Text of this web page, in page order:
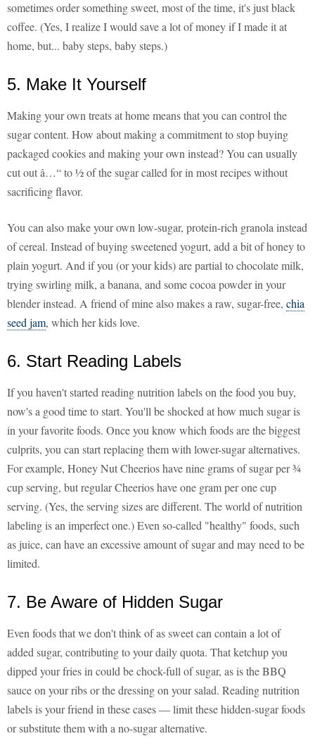
sometimes order something sweet, most of the time, it's just black
coffee. (Yes, I realize I would save a lot of money if I made it at
home, but... baby steps, baby steps.)
5. Make It Yourself
Making your own treats at home means that you can control the
sugar content. How about making a commitment to stop buying
packaged cookies and making your own instead? You can usually
cut out â…“ to ½ of the sugar called for in most recipes without
sacrificing flavor.
You can also make your own low-sugar, protein-rich granola instead
of cereal. Instead of buying sweetened yogurt, add a bit of honey to
plain yogurt. And if you (or your kids) are partial to chocolate milk,
trying swirling milk, a banana, and some cocoa powder in your
blender instead. A friend of mine also makes a raw, sugar-free, chia
seed jam, which her kids love.
6. Start Reading Labels
If you haven't started reading nutrition labels on the food you buy,
now's a good time to start. You'll be shocked at how much sugar is
in your favorite foods. Once you know which foods are the biggest
culprits, you can start replacing them with lower-sugar alternatives.
For example, Honey Nut Cheerios have nine grams of sugar per ¾
cup serving, but regular Cheerios have one gram per one cup
serving. (Yes, the serving sizes are different. The world of nutrition
labeling is an imperfect one.) Even so-called "healthy" foods, such
as juice, can have an excessive amount of sugar and may need to be
limited.
7. Be Aware of Hidden Sugar
Even foods that we don't think of as sweet can contain a lot of
added sugar, contributing to your daily quota. That ketchup you
dipped your fries in could be chock-full of sugar, as is the BBQ
sauce on your ribs or the dressing on your salad. Reading nutrition
labels is your friend in these cases — limit these hidden-sugar foods
or substitute them with a no-sugar alternative.